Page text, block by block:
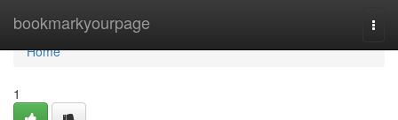
bookmarkyourpage
Home
Home
1